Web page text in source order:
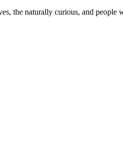
the naturally curious, and